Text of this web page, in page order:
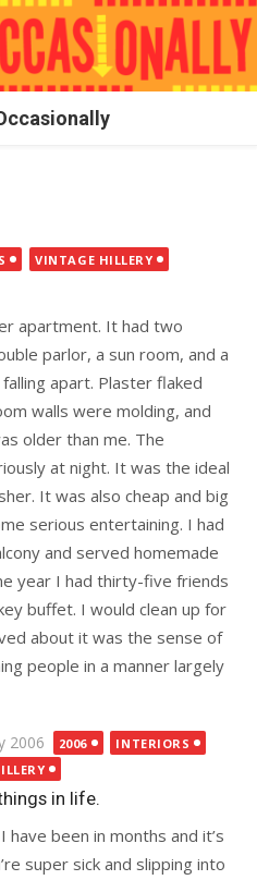
VINTAGE HILLERY
apartment. It had two
parlor, a sun room, and a
apart. Plaster flaked
walls were molding, and
older than me. The
at night. It was the ideal
It was also cheap and big
serious entertaining. I had
and served homemade
year I had thirty-five friends
buffet. I would clean up for
about it was the sense of
people in a manner largely
2006 2006
INTERIORS
in life.
been in months and it’s
super sick and slipping into